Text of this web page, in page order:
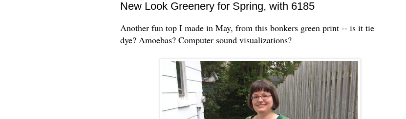
New Look Greenery for Spring, with 6185
Another fun top I made in May, from this bonkers green print -- is it tie
dye? Amoebas? Computer sound visualizations?